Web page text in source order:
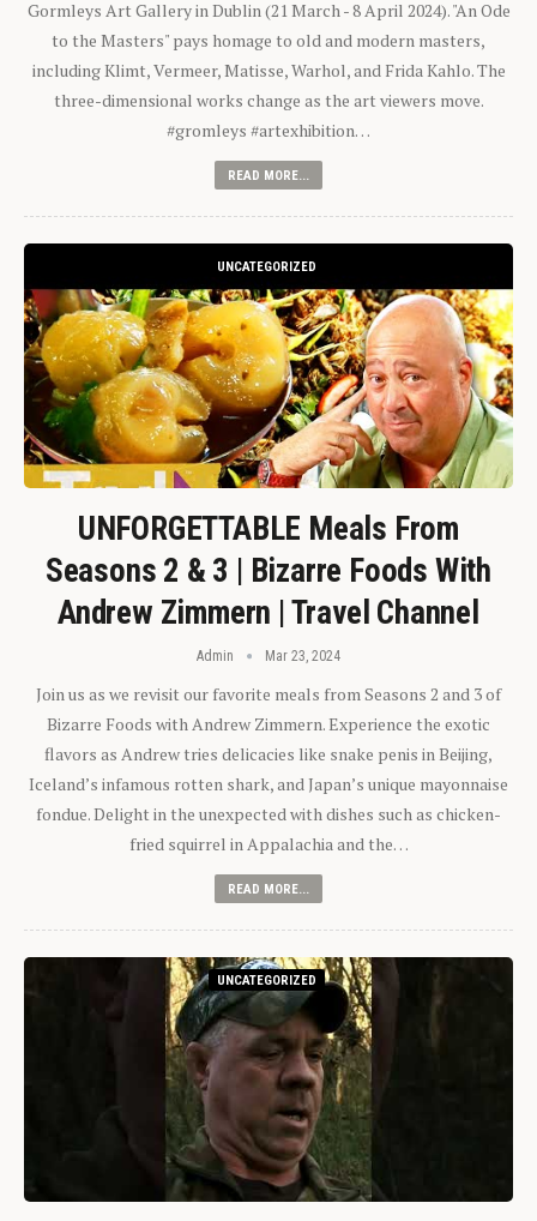
Gormleys Art Gallery in Dublin (21 March - 8 April 2024). "An Ode
to the Masters" pays homage to old and modern masters,
including Klimt, Vermeer, Matisse, Warhol, and Frida Kahlo. The
three-dimensional works change as the art viewers move.
#gromleys #artexhibition…
READ MORE...
UNCATEGORIZED
UNFORGETTABLE Meals From
Seasons 2 & 3 | Bizarre Foods With
Andrew Zimmern | Travel Channel
Admin Mar 23, 2024
Join us as we revisit our favorite meals from Seasons 2 and 3 of
Bizarre Foods with Andrew Zimmern. Experience the exotic
flavors as Andrew tries delicacies like snake penis in Beijing,
Iceland’s infamous rotten shark, and Japan’s unique mayonnaise
fondue. Delight in the unexpected with dishes such as chicken-
fried squirrel in Appalachia and the…
READ MORE...
UNCATEGORIZED